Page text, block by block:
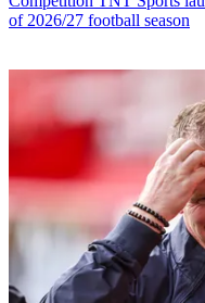
of 2026/27 football season